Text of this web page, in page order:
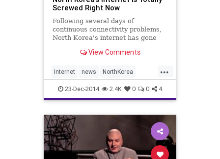
Screwed Right Now
Following several days of
continuous connectivity problems,
North Korea's internet has gone
Whether it's a cyber attack or a
However, it looks a lot like a DDoS
attack.
View Comments
...
Internet news NorthKorea
SonyHack tech technews
23-Dec-2014 2.4K 0 0 4